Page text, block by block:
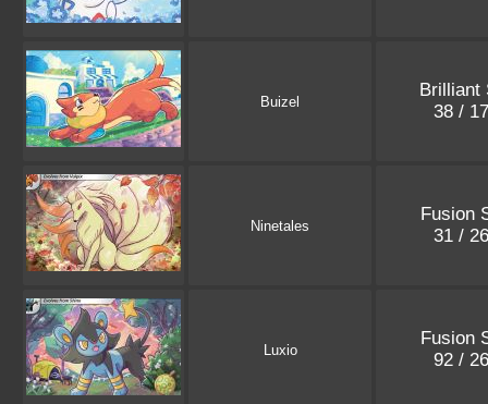
Buizel
Brilliant
38 /
Ninetales
Fusion
31 /
Luxio
Fusion
92 /